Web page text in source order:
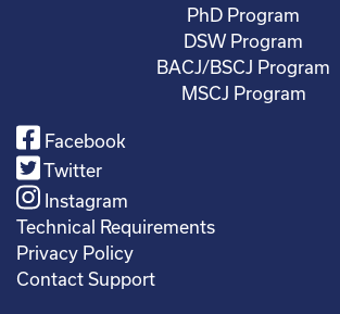
PhD Program
DSW Program
BACJ/BSCJ Program
MSCJ Program
Facebook
Twitter
Instagram
Technical Requirements
Privacy Policy
Contact Support